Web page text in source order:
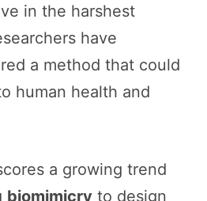
in the harshest
have
a method that could
human health and
a growing trend
biomimicry to design